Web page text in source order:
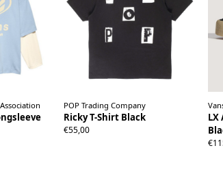
POP Trading Company
Ricky T-Shirt Black
€55,00 S M L XL